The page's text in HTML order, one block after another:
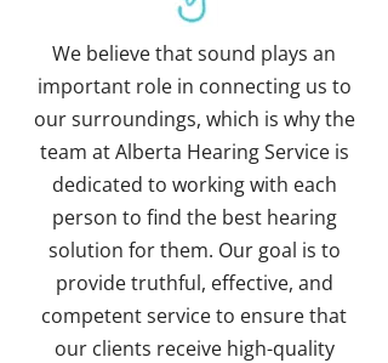
We believe that sound plays an
important role in connecting us to
our surroundings, which is why the
team at Alberta Hearing Service is
dedicated to working with each
person to find the best hearing
solution for them. Our goal is to
provide truthful, effective, and
competent service to ensure that
our clients receive high-quality